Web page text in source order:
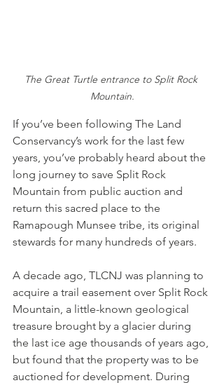
The Great Turtle entrance to Split Rock
Mountain.
If you’ve been following The Land
Conservancy’s work for the last few
years, you’ve probably heard about the
long journey to save Split Rock
Mountain from public auction and
return this sacred place to the
Ramapough Munsee tribe, its original
stewards for many hundreds of years.
A decade ago, TLCNJ was planning to
acquire a trail easement over Split Rock
Mountain, a little-known geological
treasure brought by a glacier during
the last ice age thousands of years ago,
but found that the property was to be
auctioned for development. During